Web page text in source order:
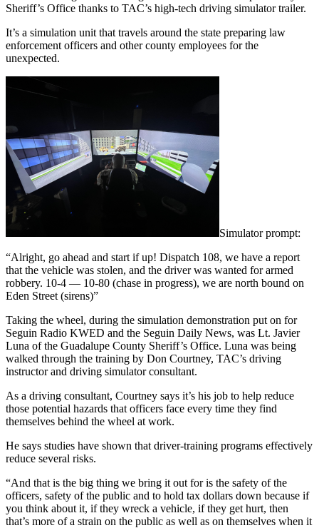
Sheriff’s Office thanks to TAC’s high-tech driving simulator trailer.
It’s a simulation unit that travels around the state preparing law
enforcement officers and other county employees for the
unexpected.
Simulator prompt:
“Alright, go ahead and start if up! Dispatch 108, we have a report
that the vehicle was stolen, and the driver was wanted for armed
robbery. 10-4 — 10-80 (chase in progress), we are north bound on
Eden Street (sirens)”
Taking the wheel, during the simulation demonstration put on for
Seguin Radio KWED and the Seguin Daily News, was Lt. Javier
Luna of the Guadalupe County Sheriff’s Office. Luna was being
walked through the training by Don Courtney, TAC’s driving
instructor and driving simulator consultant.
As a driving consultant, Courtney says it’s his job to help reduce
those potential hazards that officers face every time they find
themselves behind the wheel at work.
He says studies have shown that driver-training programs effectively
reduce several risks.
“And that is the big thing we bring it out for is the safety of the
officers, safety of the public and to hold tax dollars down because if
you think about it, if they wreck a vehicle, if they get hurt, then
that’s more of a strain on the public as well as on themselves when it